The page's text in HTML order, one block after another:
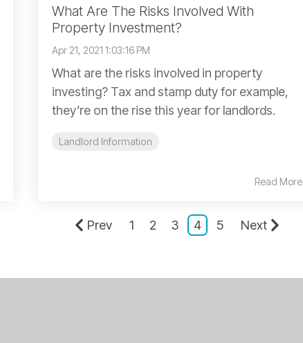
What Are The Risks Involved With
Property Investment?
Apr 21, 2021 1:03:16 PM
What are the risks involved in property
investing? Tax and stamp duty for example,
they’re on the rise this year for landlords.
Landlord Information
Read More
Prev 1 2 3 4 5 Next